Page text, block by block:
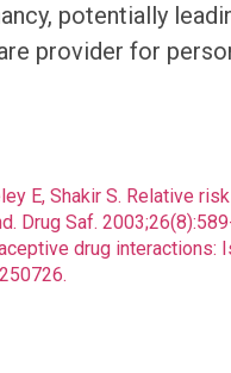
potentially
provider for
E, Shakir S. Relative
Drug Saf.
drug